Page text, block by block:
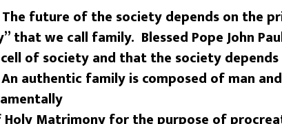
The future of the society depends on the
that we call family. Blessed Pope John
of society and that the society
authentic family is composed of man